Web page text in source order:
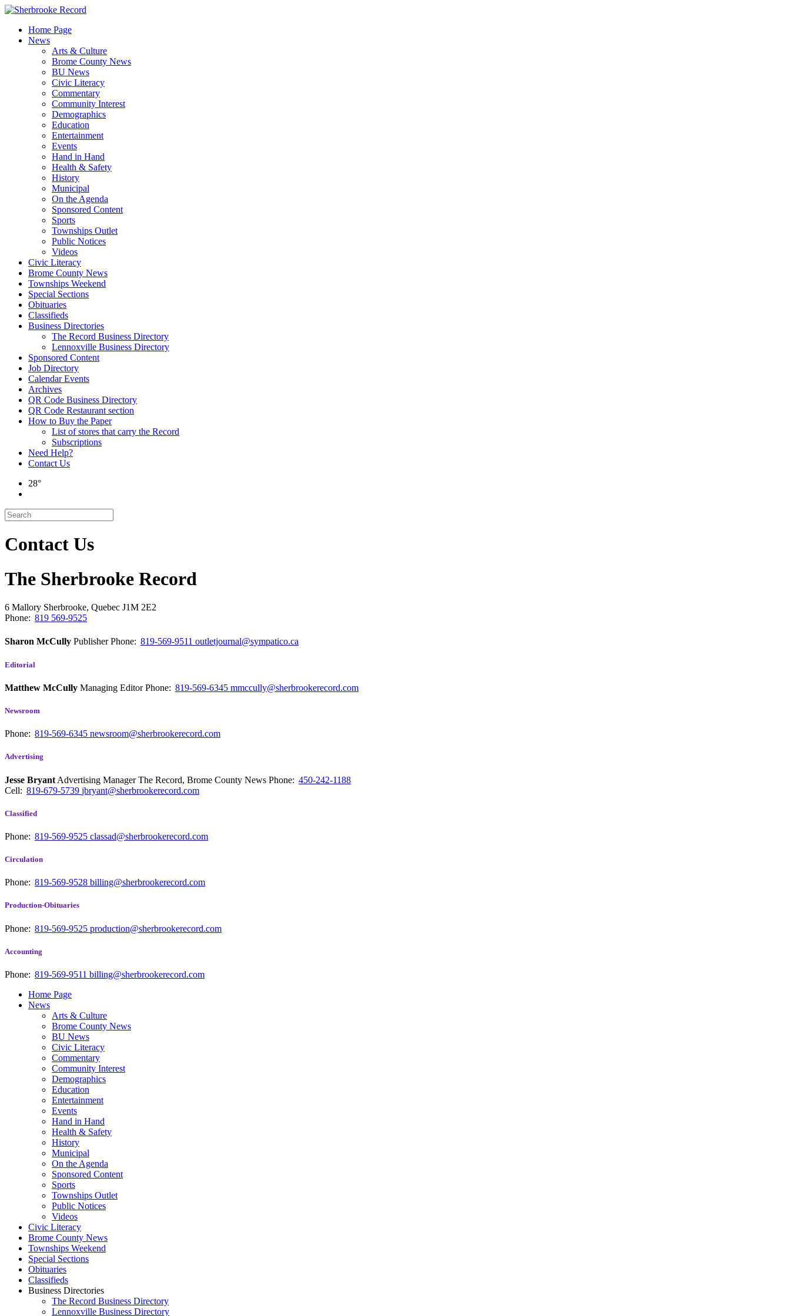
Skip
contentHome Page
News
Arts & Culture
Brome County News
BU News
Civic Literacy
Commentary
Community Interest
Demographics
Education
Entertainment
Events
Hand in Hand
Health & Safety
History
Municipal
On the Agenda
Sponsored Content
Sports
Townships Outlet
Public Notices
Videos
Civic Literacy
Brome County News
Townships Weekend
Special Sections
Obituaries
Classifieds
Business Directories
The Record Business Directory
Lennoxville Business Directory
Sponsored Content
Job Directory
Calendar Events
Archives
QR Code Business Directory
QR Code Restaurant section
How to Buy the Paper
List of stores that carry the Record
Subscriptions
Need Help?
Contact Us
28°
Contact Us
The Sherbrooke Record
6 Mallory Sherbrooke, Quebec J1M 2E2
Phone: 819 569-9525
Sharon McCully PublisherPhone: 819-569-9511 outletjournal@sympatico.ca
Editorial
Matthew McCully Managing EditorPhone: 819-569-6345 mmccully@sherbrookerecord.com
Newsroom
Phone: 819-569-6345 newsroom@sherbrookerecord.com
Advertising
Jesse Bryant Advertising Manager The Record, Brome County News Phone: 450-242-1188
Cell: 819-679-5739 jbryant@sherbrookerecord.com
Classified
Phone: 819-569-9525 classad@sherbrookerecord.com
Circulation
Phone: 819-569-9528 billing@sherbrookerecord.com
Production-Obituaries
Phone: 819-569-9525 production@sherbrookerecord.com
Accounting
Phone: 819-569-9511 billing@sherbrookerecord.com
Home Page
News
Arts & Culture
Brome County News
BU News
Civic Literacy
Commentary
Community Interest
Demographics
Education
Entertainment
Events
Hand in Hand
Health & Safety
History
Municipal
On the Agenda
Sponsored Content
Sports
Townships Outlet
Public Notices
Videos
Civic Literacy
Brome County News
Townships Weekend
Special Sections
Obituaries
Classifieds
Business Directories
The Record Business Directory
Lennoxville Business Directory